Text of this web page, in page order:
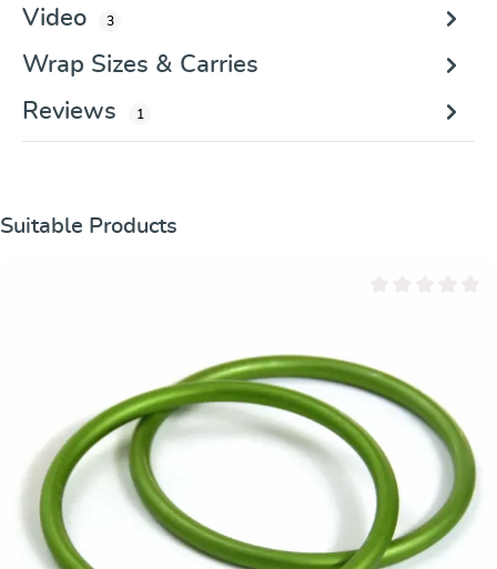
Video
3
Wrap Sizes & Carries
Reviews
1
Skip product gallery
Suitable Products